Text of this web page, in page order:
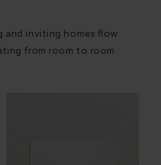
and inviting homes flow
from room to room.